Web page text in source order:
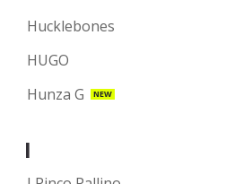
Hucklebones
HUGO
Hunza G
NEW
I